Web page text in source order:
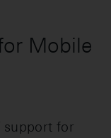
Mobile
support for